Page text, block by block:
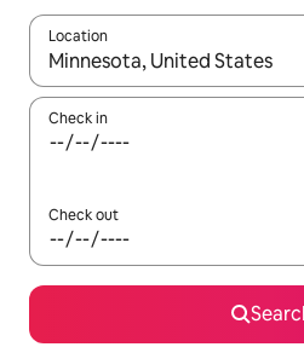
Location
When results are available,
Check in
Check out